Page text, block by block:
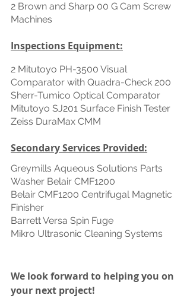
2 Brown and Sharp 00 G Cam Screw
Machines
Inspections Equipment:
2 Mitutoyo PH-3500 Visual
Comparator with Quadra-Check 200
Sherr-Tumico Optical Comparator
Mitutoyo SJ201 Surface Finish Tester
Zeiss DuraMax CMM
Secondary Services Provided:
Greymills Aqueous Solutions Parts
Washer Belair CMF1200
Belair CMF1200 Centrifugal Magnetic
Finisher
Barrett Versa Spin Fuge
Mikro Ultrasonic Cleaning Systems
We look forward to helping you on
your next project!